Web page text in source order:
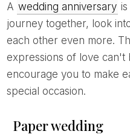
wedding anniversary
journey together, look
each other even more.
expressions of love can't
encourage you to make
special occasion.
Paper wedding